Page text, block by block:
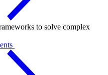
to solve complex